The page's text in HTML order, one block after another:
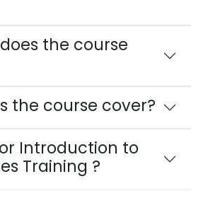
the course
the course cover?
Introduction to
Training ?